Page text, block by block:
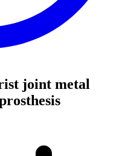
joint metal